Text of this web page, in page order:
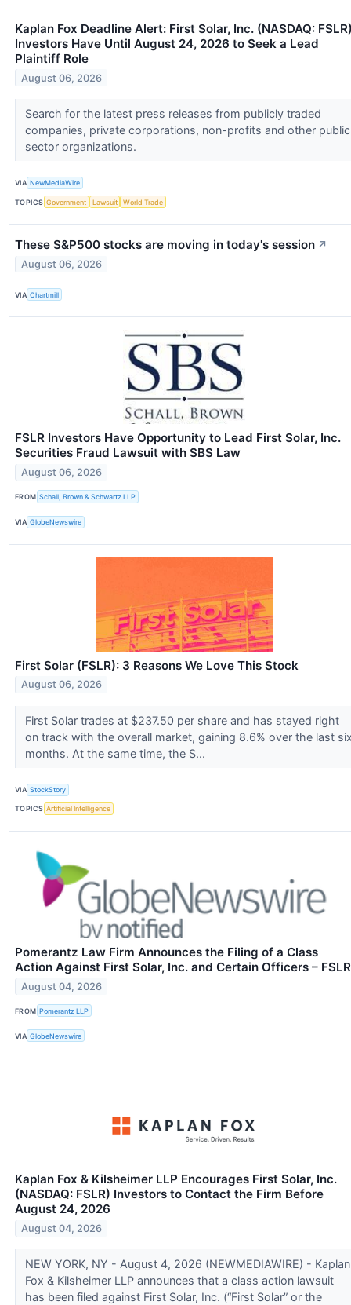
Kaplan Fox Deadline Alert: First Solar, Inc. (NASDAQ:
Investors Have Until August 24, 2026 to Seek a Lead
Plaintiff Role
August 06, 2026
Search for the latest press releases from publicly traded
companies, private corporations, non-profits and other public
sector organizations.
VIA NewMediaWire
TOPICS Government Lawsuit World Trade
These S&P500 stocks are moving in today's session ↗
August 06, 2026
VIA Chartmill
FSLR Investors Have Opportunity to Lead First Solar, Inc.
Securities Fraud Lawsuit with SBS Law
August 06, 2026
FROM Schall, Brown & Schwartz LLP
VIA GlobeNewswire
First Solar (FSLR): 3 Reasons We Love This Stock
August 06, 2026
First Solar trades at $237.50 per share and has stayed right
on track with the overall market, gaining 8.6% over the last
months. At the same time, the S...
VIA StockStory
TOPICS Artificial Intelligence
Pomerantz Law Firm Announces the Filing of a Class
Action Against First Solar, Inc. and Certain Officers – FSLR
August 04, 2026
FROM Pomerantz LLP
VIA GlobeNewswire
Kaplan Fox & Kilsheimer LLP Encourages First Solar, Inc.
(NASDAQ: FSLR) Investors to Contact the Firm Before
August 24, 2026
August 04, 2026
NEW YORK, NY - August 4, 2026 (NEWMEDIAWIRE) - Kaplan
Fox & Kilsheimer LLP announces that a class action lawsuit
has been filed against First Solar, Inc. (“First Solar” or the